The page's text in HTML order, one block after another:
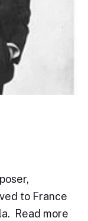
to France
Read more